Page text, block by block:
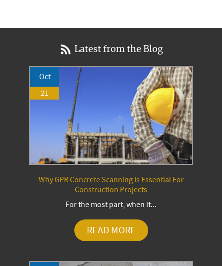
Latest from the Blog
Oct
21
Why GPR Concrete Scanning Is Essential For
Construction Projects
For the most part, when it...
READ MORE